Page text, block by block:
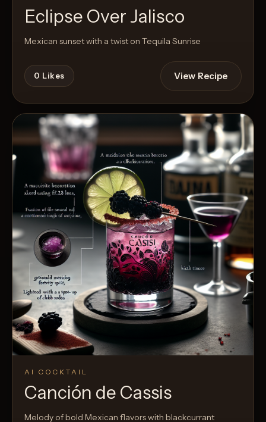
Eclipse Over Jalisco
Mexican sunset with a twist on Tequila Sunrise
0 Likes View Recipe
AI COCKTAIL
Canción de Cassis
Melody of bold Mexican flavors with blackcurrant